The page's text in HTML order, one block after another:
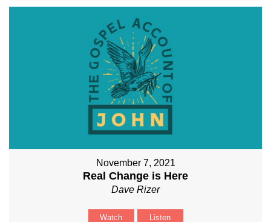
November 7, 2021
Real Change is Here
Dave Rizer
Watch Listen